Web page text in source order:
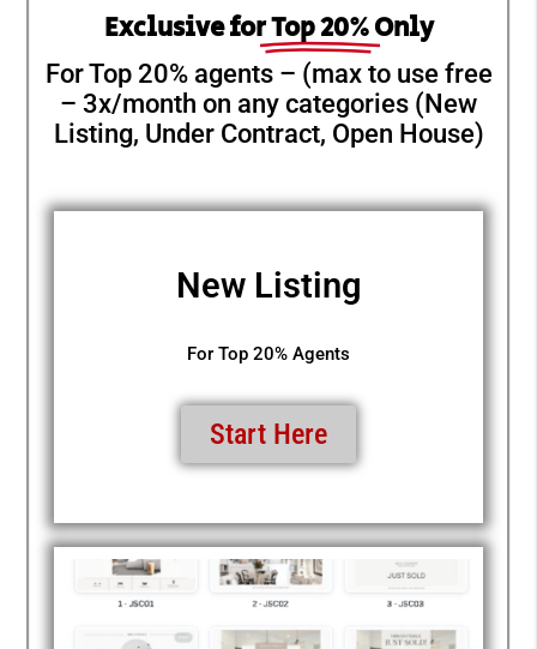
Exclusive forTop 20%Only
For Top 20% agents – (max to use free
– 3x/month on any categories (New
Listing, Under Contract, Open House)
New Listing
For Top 20% Agents
Start Here